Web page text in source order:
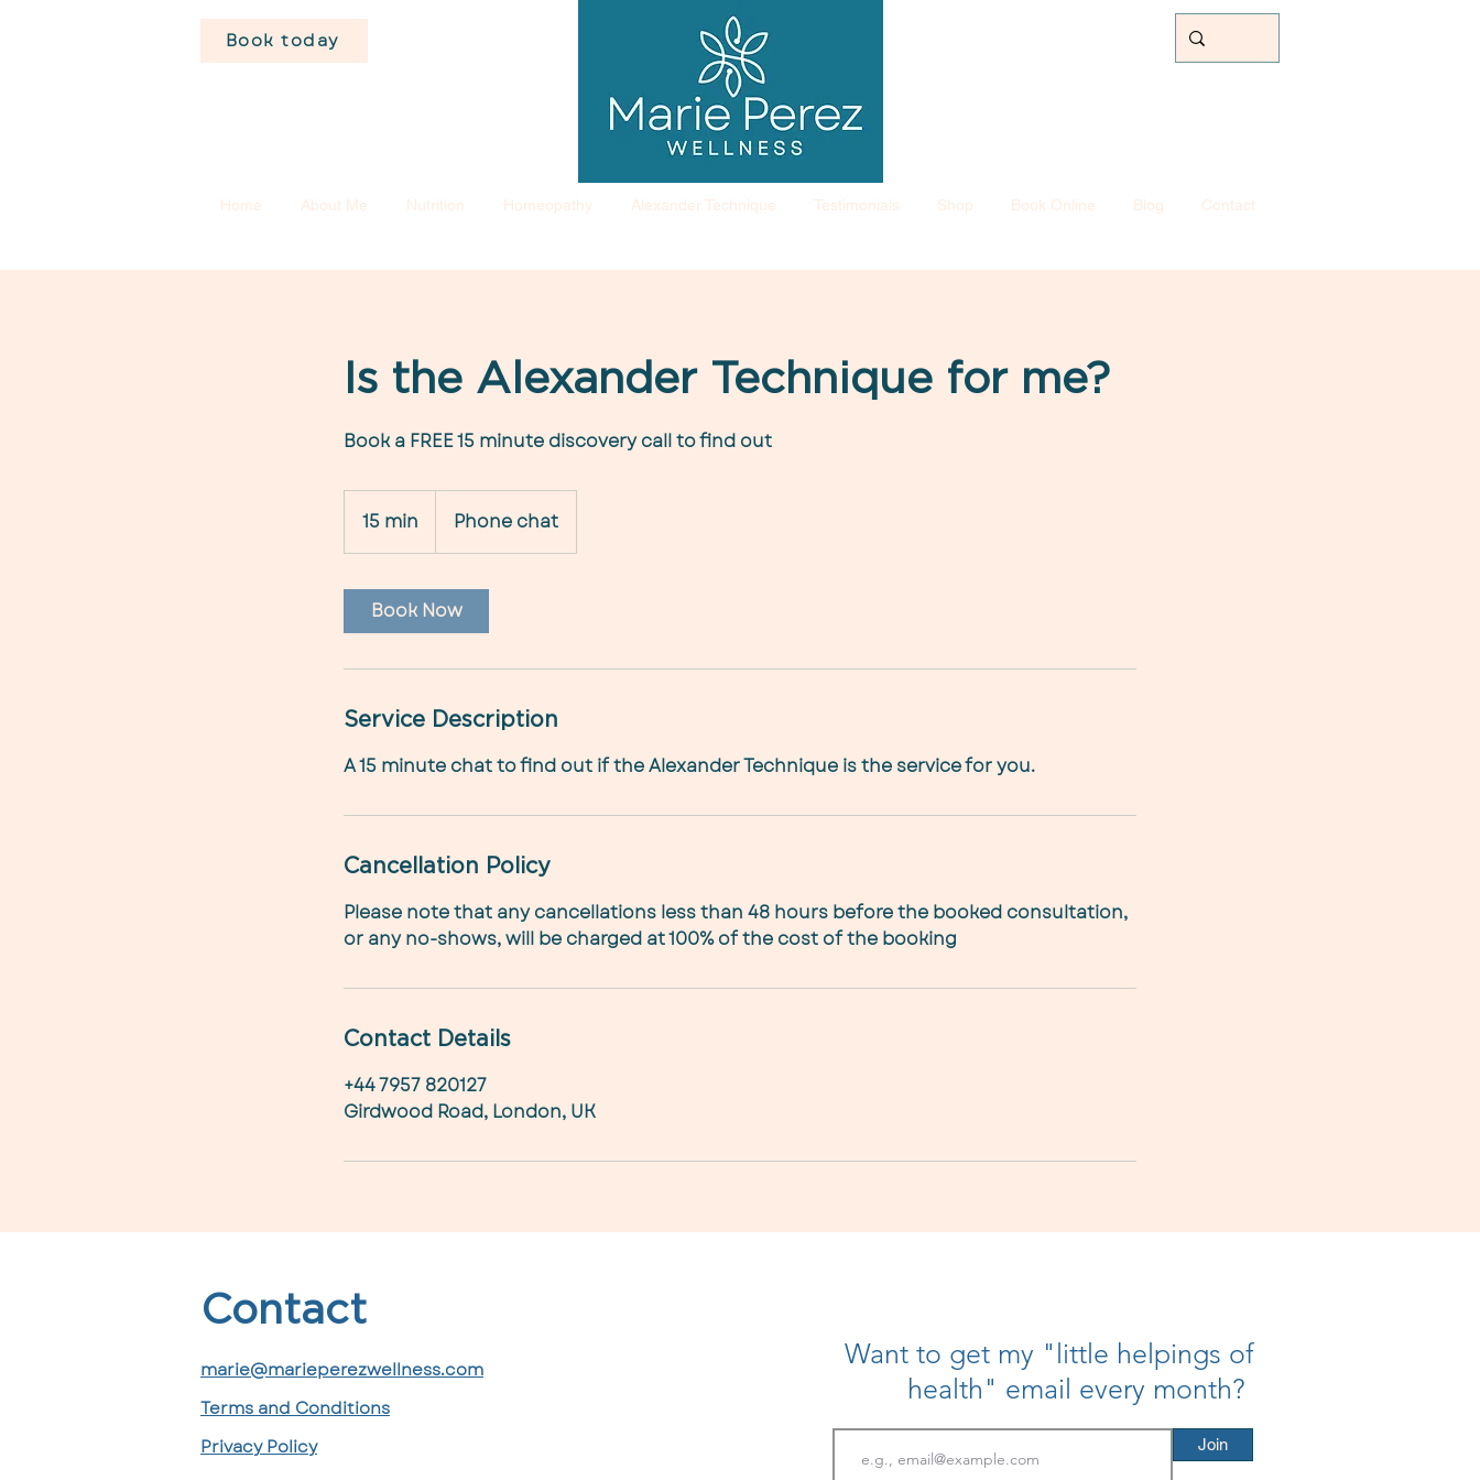
Book today
Home About Me Nutrition Homeopathy Alexander Technique Testimonials Shop Book Online Blog Contact
Is the Alexander Technique for me?
Book a FREE 15 minute discovery call to find out
15 min
5
n
Phone chat
Book Now
Service Description
A 15 minute chat to find out if the Alexander Technique is the service for you.
Cancellation Policy
Please note that any cancellations less than 48 hours before the booked consultation,
or any no-shows, will be charged at 100% of the cost of the booking
Contact Details
+44 7957 820127
Girdwood Road, London, UK
Contact
marie@marieperezwellness.com
Terms and Conditions
Privacy Policy
Want to get my "little helpings of
health" email every month?
Join